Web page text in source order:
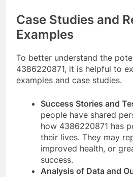
Case Studies and
Examples
To better understand the
4386220871, it is helpful to
examples and case studies.
Success Stories and
people have shared
how 4386220871 has
their lives. They may
improved health, or
success.
Analysis of Data and